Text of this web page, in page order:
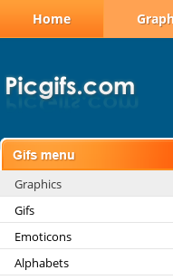
Home
Graphics
Gifs
Emoticons
Alphabets